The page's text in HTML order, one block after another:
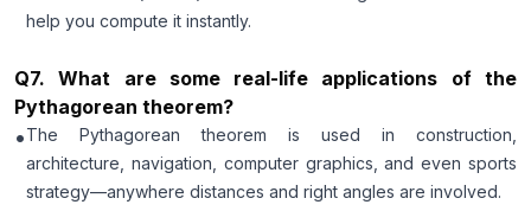
help you compute it instantly.
Q7.What are some real-life applications of the
Pythagorean theorem?
•The Pythagorean theorem is used in construction,
architecture, navigation, computer graphics, and even sports
strategy—anywhere distances and right angles are involved.